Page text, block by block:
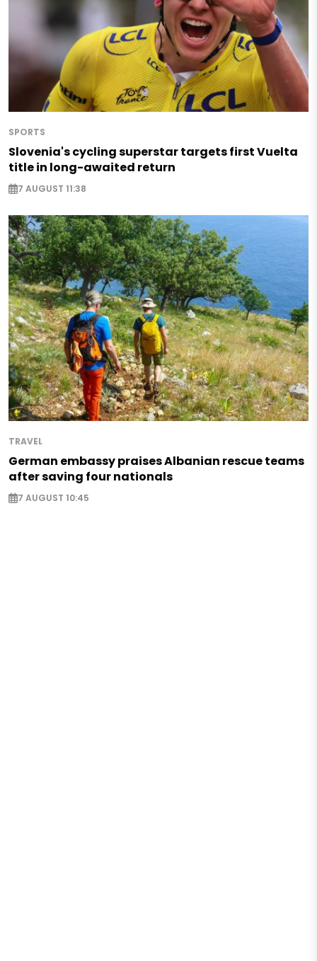
SPORTS
Slovenia's cycling superstar targets first Vuelta
title in long-awaited return
7 AUGUST 11:38
TRAVEL
German embassy praises Albanian rescue teams
after saving four nationals
7 AUGUST 10:45